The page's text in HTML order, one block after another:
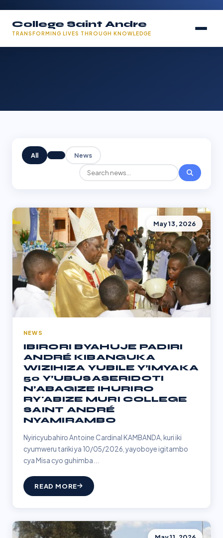
College Saint Andre
TRANSFORMING LIVES THROUGH KNOWLEDGE
All News
May 13, 2026
NEWS
IBIRORI BYAHUJE PADIRI
ANDRÉ KIBANGUKA
WIZIHIZA YUBILE Y’IMYAKA
50 Y’UBUSASERIDOTI
N’ABAGIZE IHURIRO
RY'ABIZE MURI COLLEGE
SAINT ANDRÉ
NYAMIRAMBO
Nyiricyubahiro Antoine Cardinal KAMBANDA, kuri iki
cyumweru tariki ya 10/05/2026, yayoboye igitambo
cya Misa cyo guhimba...
READ MORE